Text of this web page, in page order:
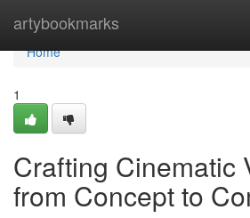
artybookmarks
Home
Home
1
Crafting Cinematic
from Concept to